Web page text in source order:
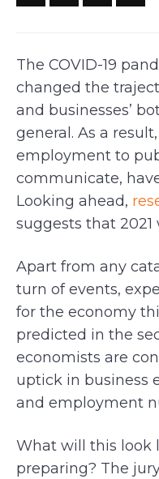
The COVID-19
changed the
and businesses’
general. As a
employment to
communicate,
Looking ahead,
suggests that
Apart from any
turn of events,
for the economy
predicted in the
economists are
uptick in business
and employment
What will this look
preparing? The